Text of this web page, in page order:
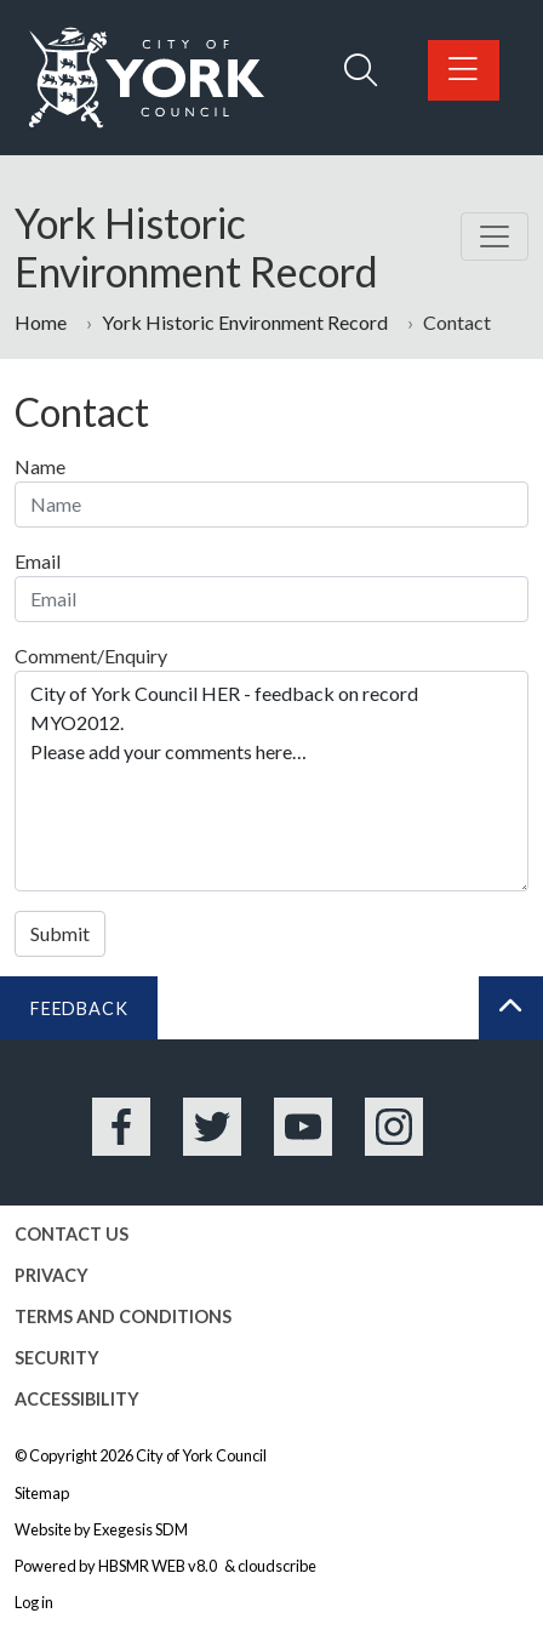
Logo: Visit the City of York Council home page
York Historic
Environment Record
Home York Historic Environment Record Contact
Contact
Name
Email
Comment/Enquiry
Submit
FEEDBACK
Facebook Twitter YouTube Instagram
CONTACT US
PRIVACY
TERMS AND CONDITIONS
SECURITY
ACCESSIBILITY
© Copyright 2026City of York Council
Sitemap
Website byExegesis SDM
Powered byHBSMR WEB v8.0 &cloudscribe
Log in